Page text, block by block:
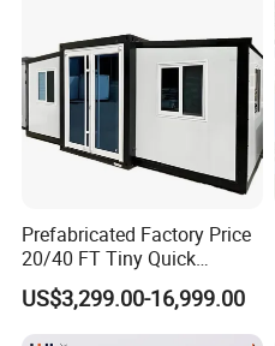
Prefabricated Factory Price
20/40 FT Tiny Quick
Assembly Modern Container
House
US$3,299.00-16,999.00